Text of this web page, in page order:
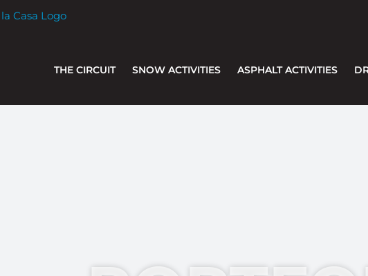
THE CIRCUIT SNOW ACTIVITIES ASPHALT ACTIVITIES